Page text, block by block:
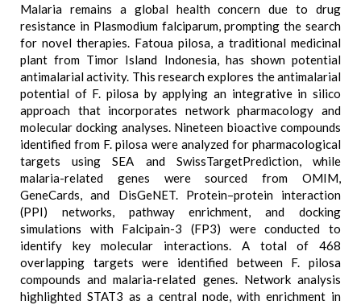
Malaria remains a global health concern due to drug
resistance in Plasmodium falciparum, prompting the search
for novel therapies. Fatoua pilosa, a traditional medicinal
plant from Timor Island Indonesia, has shown potential
antimalarial activity. This research explores the antimalarial
potential of F. pilosa by applying an integrative in silico
approach that incorporates network pharmacology and
molecular docking analyses. Nineteen bioactive compounds
identified from F. pilosa were analyzed for pharmacological
targets using SEA and SwissTargetPrediction, while
malaria-related genes were sourced from OMIM,
GeneCards, and DisGeNET. Protein–protein interaction
(PPI) networks, pathway enrichment, and docking
simulations with Falcipain-3 (FP3) were conducted to
identify key molecular interactions. A total of 468
overlapping targets were identified between F. pilosa
compounds and malaria-related genes. Network analysis
highlighted STAT3 as a central node, with enrichment in